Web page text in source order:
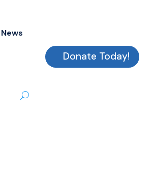
News
Donate Today!